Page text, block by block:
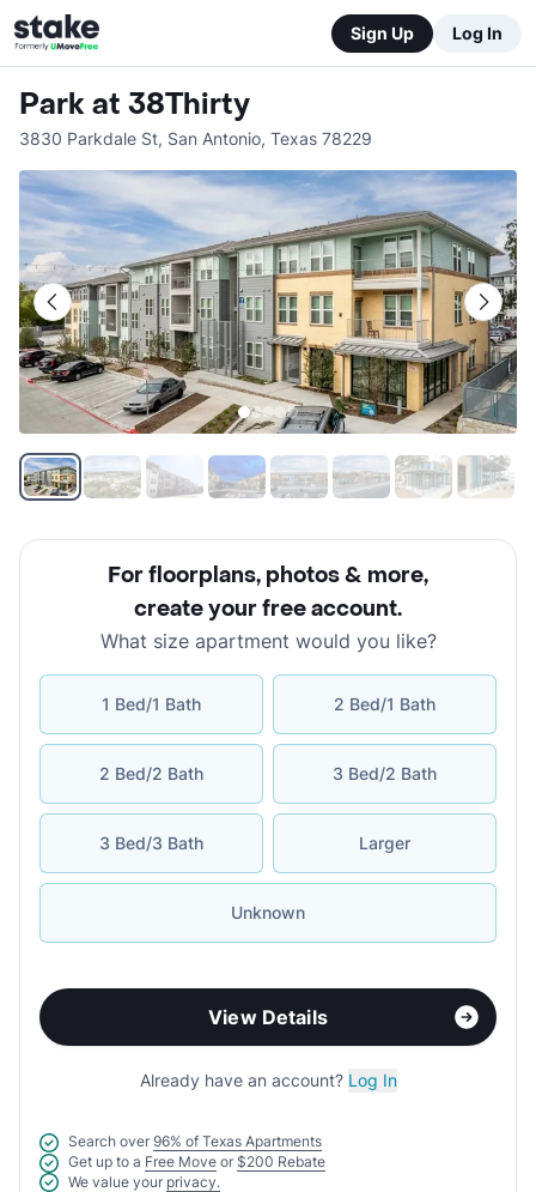
Sign Up Log In
Park at 38Thirty
3830 Parkdale St, San Antonio, Texas 78229
For floorplans, photos & more,
create your free account.
What size apartment would you like?
1 Bed/1 Bath 2 Bed/1 Bath
2 Bed/2 Bath 3 Bed/2 Bath
3 Bed/3 Bath Larger
Unknown
View Details
Already have an account? Log In
Search over 96% of Texas Apartments
Get up to a Free Move or $200 Rebate
We value your privacy.